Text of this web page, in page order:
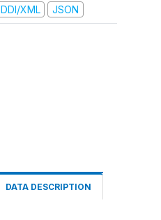
DDI/XML JSON
DATA DESCRIPTION